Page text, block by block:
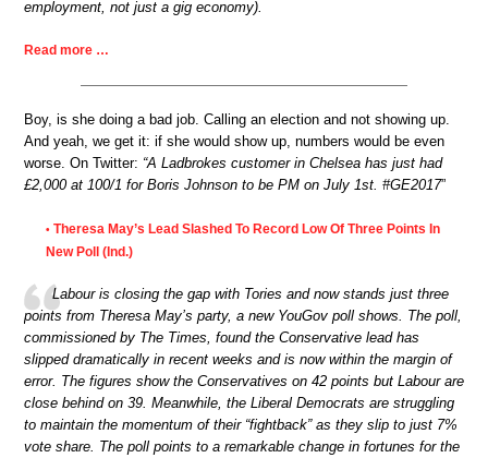
employment, not just a gig economy).
Read more …
Boy, is she doing a bad job. Calling an election and not showing up.
And yeah, we get it: if she would show up, numbers would be even
worse. On Twitter: “A Ladbrokes customer in Chelsea has just had
£2,000 at 100/1 for Boris Johnson to be PM on July 1st. #GE2017”
• Theresa May’s Lead Slashed To Record Low Of Three Points In
New Poll (Ind.)
Labour is closing the gap with Tories and now stands just three
points from Theresa May’s party, a new YouGov poll shows. The poll,
commissioned by The Times, found the Conservative lead has
slipped dramatically in recent weeks and is now within the margin of
error. The figures show the Conservatives on 42 points but Labour are
close behind on 39. Meanwhile, the Liberal Democrats are struggling
to maintain the momentum of their “fightback” as they slip to just 7%
vote share. The poll points to a remarkable change in fortunes for the